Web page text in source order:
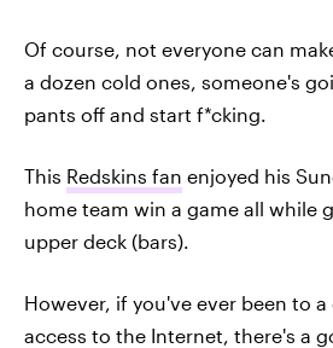
Of course, not everyone can
a dozen cold ones, someone's
pants off and start f*cking.
This Redskins fan enjoyed his
home team win a game all while
upper deck (bars).
However, if you've ever been to
access to the Internet, there's a